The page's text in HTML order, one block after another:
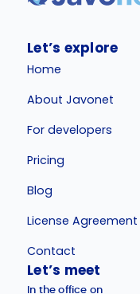
Let’s explore
Home
About Javonet
For developers
Pricing
Blog
License Agreement
Contact
Let’s meet
In the office on